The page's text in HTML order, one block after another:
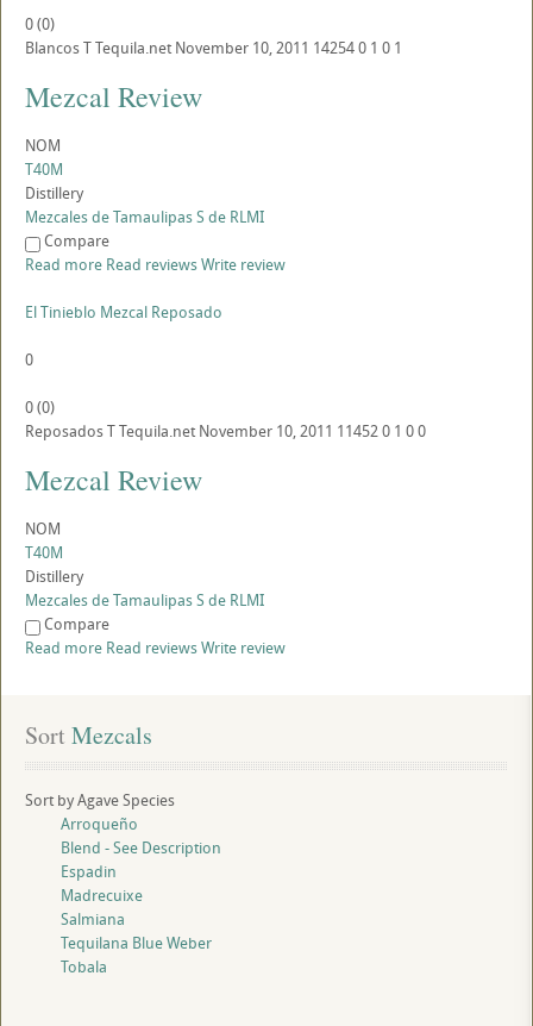
0(0)
BlancosTTequila.net November 10, 2011 142540 1 0 1
Mezcal Review
NOM
T40M
Distillery
Mezcales de Tamaulipas S de RLMI
Compare
Read more Read reviewsWrite review
El Tinieblo Mezcal Reposado
0
0(0)
ReposadosTTequila.net November 10, 2011 114520 1 00
Mezcal Review
NOM
T40M
Distillery
Mezcales de Tamaulipas S de RLMI
Compare
Read more Read reviewsWrite review
Sort Mezcals
Sort by Agave Species
Arroqueño
Blend - See Description
Espadin
Madrecuixe
Salmiana
Tequilana Blue Weber
Tobala